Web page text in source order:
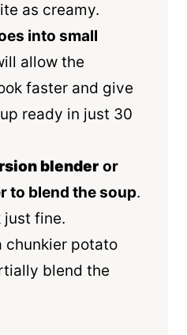
as creamy.
into small
allow the
faster and give
ready in just 30
blender or
to blend the soup.
just fine.
chunkier potato
blend the